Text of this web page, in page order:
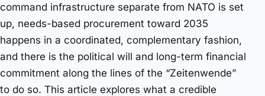
command infrastructure separate from NATO is set
up, needs-based procurement toward 2035
happens in a coordinated, complementary fashion,
and there is the political will and long-term financial
commitment along the lines of the “Zeitenwende”
to do so. This article explores what a credible